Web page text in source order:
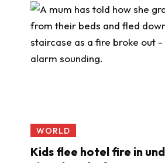
WORLD
Kids flee hotel fire in